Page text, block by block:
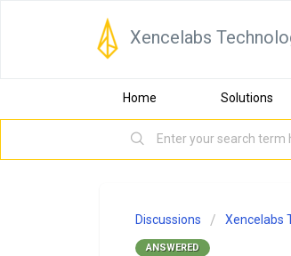
Xencelabs
Home Solutions
Discussions Xencelabs
ANSWERED